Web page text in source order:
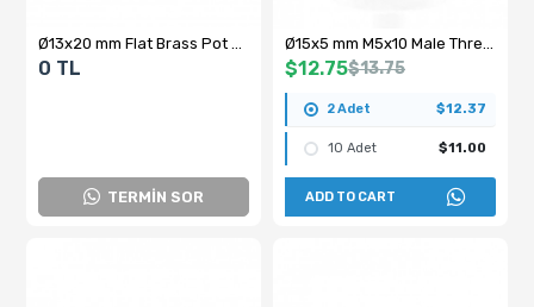
0 TL
TERMİN SOR
$12.75$13.75
2 Adet $12.37
10 Adet $11.00
ADD TO CART